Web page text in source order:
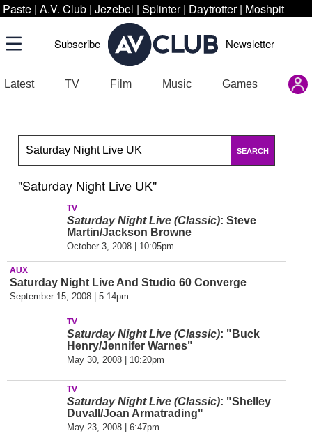
Paste | A.V. Club | Jezebel | Splinter | Daytrotter | Moshpit
Subscribe Newsletter
Latest TV Film Music Games
SEARCH
"Saturday Night Live UK"
TV
Saturday Night Live (Classic): Steve
Martin/Jackson Browne
October 3, 2008 | 10:05pm
AUX
Saturday Night Live And Studio 60 Converge
September 15, 2008 | 5:14pm
TV
Saturday Night Live (Classic): "Buck
Henry/Jennifer Warnes"
May 30, 2008 | 10:20pm
TV
Saturday Night Live (Classic): "Shelley
Duvall/Joan Armatrading"
May 23, 2008 | 6:47pm